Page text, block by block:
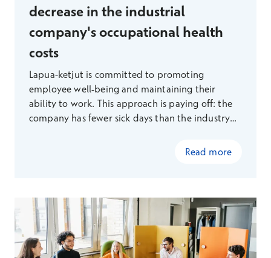
decrease in the industrial
company's occupational health
costs
Lapua-ketjut is committed to promoting
employee well-being and maintaining their
ability to work. This approach is paying off: the
company has fewer sick days than the industry
Read more